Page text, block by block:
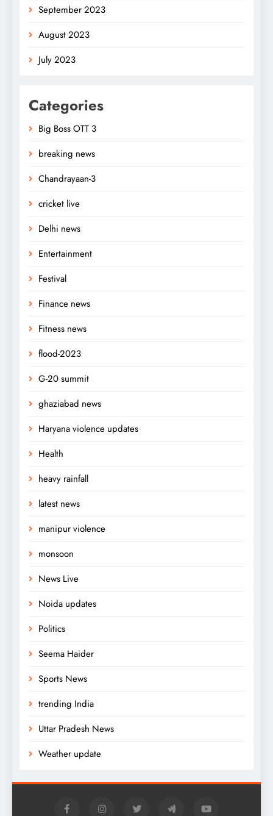
September 2023
August 2023
July 2023
Categories
Big Boss OTT 3
breaking news
Chandrayaan-3
cricket live
Delhi news
Entertainment
Festival
Finance news
Fitness news
flood-2023
G-20 summit
ghaziabad news
Haryana violence updates
Health
heavy rainfall
latest news
manipur violence
monsoon
News Live
Noida updates
Politics
Seema Haider
Sports News
trending India
Uttar Pradesh News
Weather update